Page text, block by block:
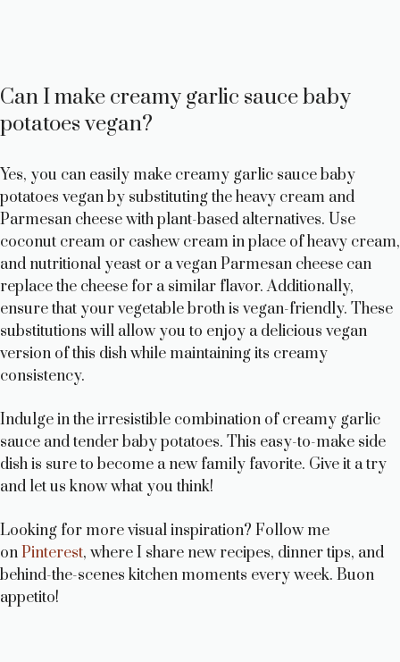
Can I make creamy garlic sauce baby
potatoes vegan?
Yes, you can easily make creamy garlic sauce baby
potatoes vegan by substituting the heavy cream and
Parmesan cheese with plant-based alternatives. Use
coconut cream or cashew cream in place of heavy cream,
and nutritional yeast or a vegan Parmesan cheese can
replace the cheese for a similar flavor. Additionally,
ensure that your vegetable broth is vegan-friendly. These
substitutions will allow you to enjoy a delicious vegan
version of this dish while maintaining its creamy
consistency.
Indulge in the irresistible combination of creamy garlic
sauce and tender baby potatoes. This easy-to-make side
dish is sure to become a new family favorite. Give it a try
and let us know what you think!
Looking for more visual inspiration? Follow me
onPinterest, where I share new recipes, dinner tips, and
behind-the-scenes kitchen moments every week. Buon
appetito!